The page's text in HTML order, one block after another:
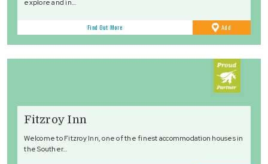
explore and in…
Find Out More Add
Favourites
Fitzroy Inn
Welcome to Fitzroy Inn, one of the finest accommodation houses in
the Souther…